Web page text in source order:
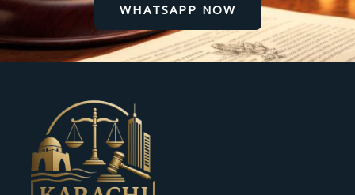
WHATSAPP NOW